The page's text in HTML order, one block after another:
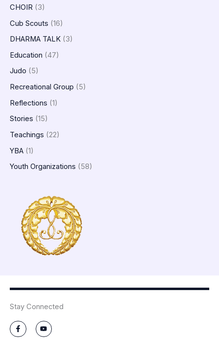
CHOIR (3)
Cub Scouts (16)
DHARMA TALK (3)
Education (47)
Judo (5)
Recreational Group (5)
Reflections (1)
Stories (15)
Teachings (22)
YBA (1)
Youth Organizations (58)
Stay Connected
F
a
c
Y
o
u